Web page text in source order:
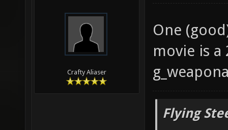
Crafty Aliaser
One
movie is
Flying